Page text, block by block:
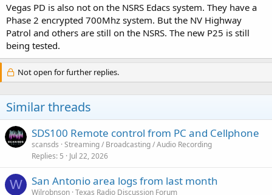
Vegas PD is also not on the NSRS Edacs system. They have a
Phase 2 encrypted 700Mhz system. But the NV Highway
Patrol and others are still on the NSRS. The new P25 is still
being tested.
Not open for further replies.
Similar threads
SDS100 Remote control from PC and Cellphone
scansds Streaming / Broadcasting / Audio Recording
Replies 5 Jul 22, 2026
W San Antonio area logs from last month
Wilrobnson Texas Radio Discussion Forum